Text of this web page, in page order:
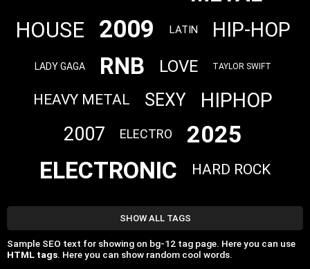
HOUSE 2009 LATIN HIP-HOP
LADY GAGA RNB LOVE TAYLOR SWIFT
HEAVY METAL SEXY HIPHOP
2007 ELECTRO
2025
ELECTRONIC
HARD ROCK
SHOW ALL TAGS
Sample SEO text for showing on bg-12 tag page. Here you can use
HTML tags. Here you can show random cool words.